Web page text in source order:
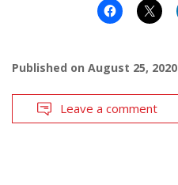
Published on August 25, 2020
Leave a comment